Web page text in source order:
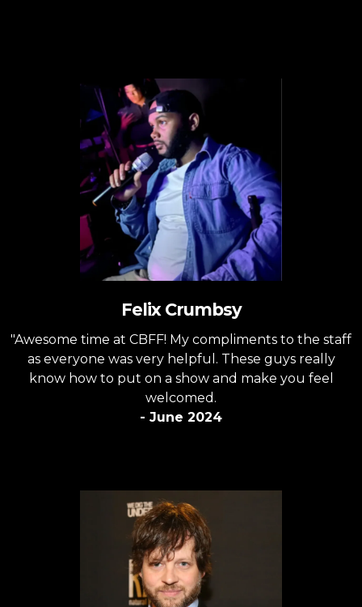
Felix Crumbsy
"Awesome time at CBFF! My compliments to the staff
as everyone was very helpful. These guys really
know how to put on a show and make you feel
welcomed.
- June 2024